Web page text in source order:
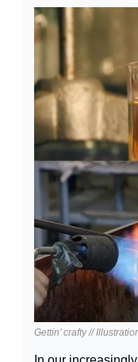
Gettin’ crafty //